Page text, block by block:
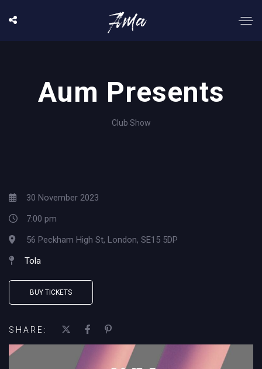
Aum Presents
Club Show
30 November 2023
7:00 pm
56 Peckham High St, London, SE15 5DP
Tola
BUY TICKETS
SHARE: